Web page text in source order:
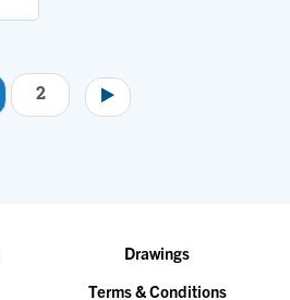
2
Drawings
Terms & Conditions